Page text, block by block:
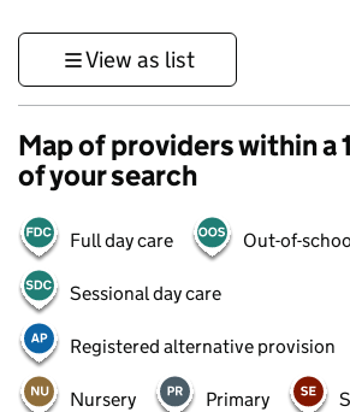
View as list
Map of providers within a
of your search
Full day care Out-of-
Sessional day care
Registered alternative provision
Nursery Primary